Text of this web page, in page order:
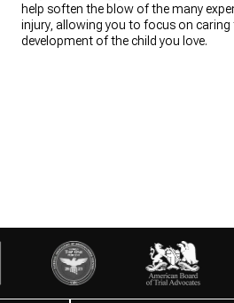
help soften the blow of the many
injury, allowing you to focus on caring
development of the child you love.